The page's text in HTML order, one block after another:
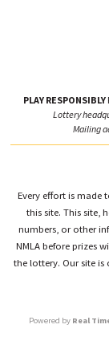
PLAY RESPONSIBLY
Lottery
Mailing
Every effort is made
this site. This site,
numbers, or other
NMLA before prizes
the lottery. Our site
Powered by Real